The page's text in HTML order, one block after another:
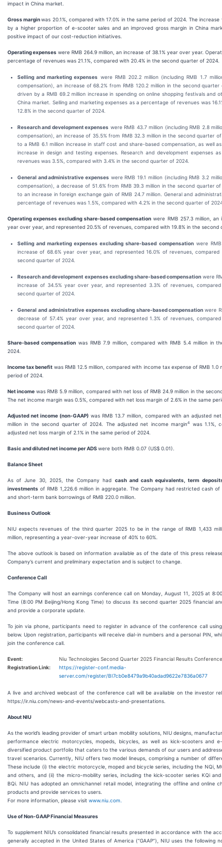
impact in China market.
Gross marginwas 20.1%, compared with 17.0% in the same period of 2024. The
by a higher proportion of e-scooter sales and an improved gross margin in China
positive impact of our cost-reduction initiatives.
Operating expenses were RMB 264.9 million, an increase of 38.1% year over year.
percentage of revenues was 21.1%, compared with 20.4% in the second quarter of 2024.
Selling and marketing expenses were RMB 202.2 million (including RMB 1.7
compensation), an increase of 68.2% from RMB 120.2 million in the second
driven by a RMB 69.2 million increase in spending on online shopping festivals and
China market. Selling and marketing expenses as a percentage of revenues was
12.8% in the second quarter of 2024.
Research and development expenses were RMB 43.7 million (including RMB 2.8
compensation), an increase of 35.5% from RMB 32.3 million in the second quarter
to a RMB 6.1 million increase in staff cost and share-based compensation, as well
increase in design and testing expenses. Research and development expenses
revenues was 3.5%, compared with 3.4% in the second quarter of 2024.
General and administrative expenses were RMB 19.1 million (including RMB 3.2
compensation), a decrease of 51.6% from RMB 39.3 million in the second quarter
to an increase in foreign exchange gain of RMB 24.7 million. General and
percentage of revenues was 1.5%, compared with 4.2% in the second quarter of
Operating expenses excluding share-based compensation were RMB 257.3 million, an
year over year, and represented 20.5% of revenues, compared with 19.8% in the second
Selling and marketing expenses excluding share-based compensationwere RMB
increase of 68.6% year over year, and represented 16.0% of revenues, compared
second quarter of 2024.
Research and development expenses excluding share-based compensation were
increase of 34.5% year over year, and represented 3.3% of revenues,
second quarter of 2024.
General and administrative expenses excluding share-based compensationwere
decrease of 57.4% year over year, and represented 1.3% of revenues,
second quarter of 2024.
Share-based compensationwas RMB 7.9 million, compared with RMB 5.4 million in
2024.
Income tax benefit was RMB 12.5 million, compared with income tax expense of RMB 1.0
period of 2024.
Net income was RMB 5.9 million, compared with net loss of RMB 24.9 million in the
The net income margin was 0.5%, compared with net loss margin of 2.6% in the same
Adjusted net income (non-GAAP) was RMB 13.7 million, compared with an adjusted
million in the second quarter of 2024. The adjusted net income margin4
was 1.1%,
adjusted net loss margin of 2.1% in the same period of 2024.
Basic and diluted net income per ADS were both RMB 0.07 (US$ 0.01).
Balance Sheet
As of June 30, 2025, the Company had cash and cash equivalents, term
investments of RMB 1,226.6 million in aggregate. The Company had restricted cash of
and short-term bank borrowings of RMB 220.0 million.
Business Outlook
NIU expects revenues of the third quarter 2025 to be in the range of RMB 1,433
million, representing a year-over-year increase of 40% to 60%.
The above outlook is based on information available as of the date of this press
Company’s current and preliminary expectation and is subject to change.
Conference Call
The Company will host an earnings conference call on Monday, August 11, 2025 at
Time (8:00 PM Beijing/Hong Kong Time) to discuss its second quarter 2025 financial
and provide a corporate update.
To join via phone, participants need to register in advance of the conference call
below. Upon registration, participants will receive dial-in numbers and a personal PIN,
join the conference call.
Event:
Niu Technologies Second Quarter 2025 Financial Results
Registration Link:
https://register-conf.media-
server.com/register/BI7cb0e8479a9b40adad9622e7836a0677
A live and archived webcast of the conference call will be available on the investor
https://ir.niu.com/news-and-events/webcasts-and-presentations.
About NIU
As the world’s leading provider of smart urban mobility solutions, NIU designs,
performance electric motorcycles, mopeds, bicycles, as well as kick-scooters and
diversified product portfolio that caters to the various demands of our users and
travel scenarios. Currently, NIU offers two model lineups, comprising a number of
These include (i) the electric motorcycle, moped and bicycle series, including the NQi,
and others, and (ii) the micro-mobility series, including the kick-scooter series KQi
BQi. NIU has adopted an omnichannel retail model, integrating the offline and online
products and provide services to users.
For more information, please visit www.niu.com.
Use of Non-GAAP Financial Measures
To supplement NIU’s consolidated financial results presented in accordance with the
generally accepted in the United States of America (“GAAP”), NIU uses the following